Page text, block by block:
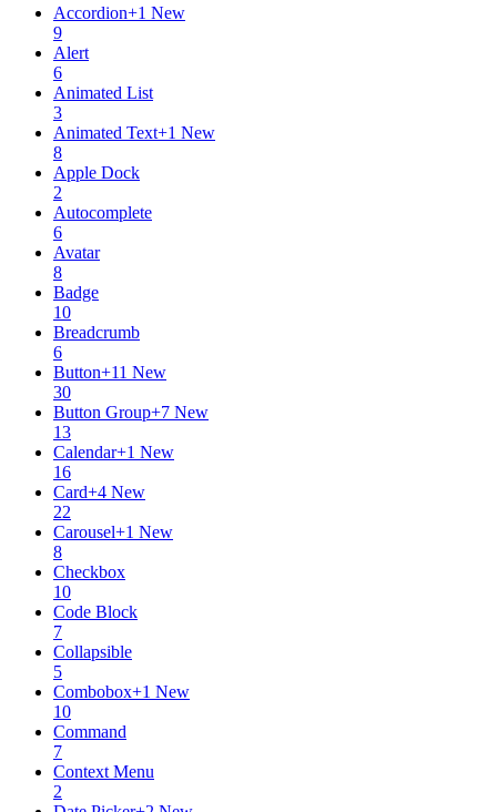
Accordion+1 New
9
Alert
6
Animated List
3
Animated Text+1 New
8
Apple Dock
2
Autocomplete
6
Avatar
8
Badge
10
Breadcrumb
6
Button+11 New
30
Button Group+7 New
13
Calendar+1 New
16
Card+4 New
22
Carousel+1 New
8
Checkbox
10
Code Block
7
Collapsible
5
Combobox+1 New
10
Command
7
Context Menu
2